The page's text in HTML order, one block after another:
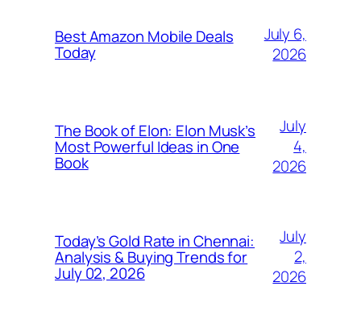
Best Amazon Mobile Deals
Today
July 6,
2026
The Book of Elon: Elon Musk’s
Most Powerful Ideas in One
Book
July
4,
2026
Today’s Gold Rate in Chennai:
Analysis & Buying Trends for
July 02, 2026
July
2,
2026